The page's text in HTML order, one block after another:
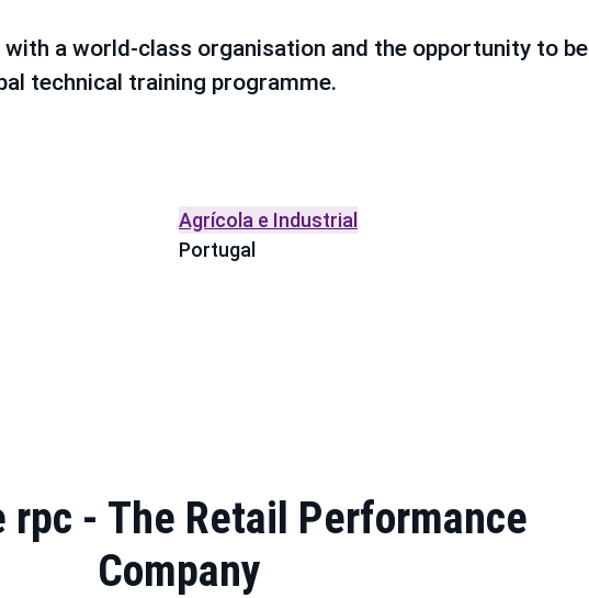
with a world-class organisation and the opportunity to be
technical training programme.
Agrícola e Industrial
Portugal
rpc - The Retail Performance
Company